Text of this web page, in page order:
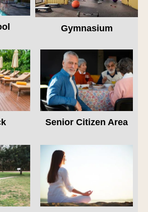
Gymnasium
Senior Citizen Area